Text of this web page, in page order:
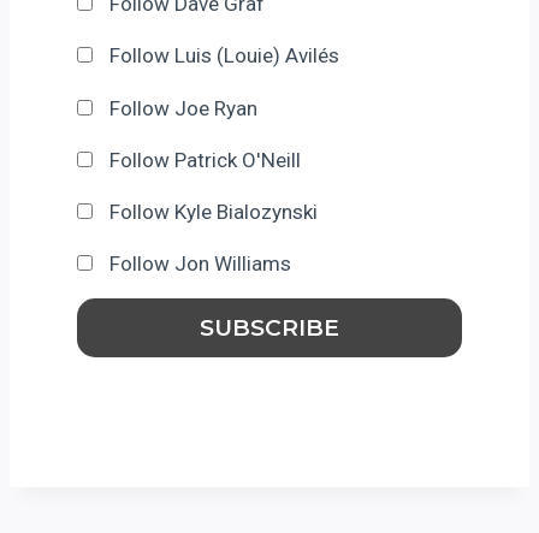
Follow Luis (Louie) Avilés
Follow Joe Ryan
Follow Patrick O'Neill
Follow Kyle Bialozynski
Follow Jon Williams